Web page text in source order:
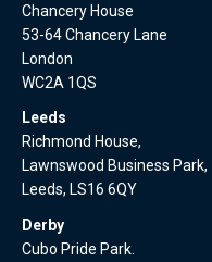
Chancery House
53-64 Chancery Lane
London
WC2A 1QS
Leeds
Richmond House,
Lawnswood Business Park,
Leeds, LS16 6QY
Derby
Cubo Pride Park.